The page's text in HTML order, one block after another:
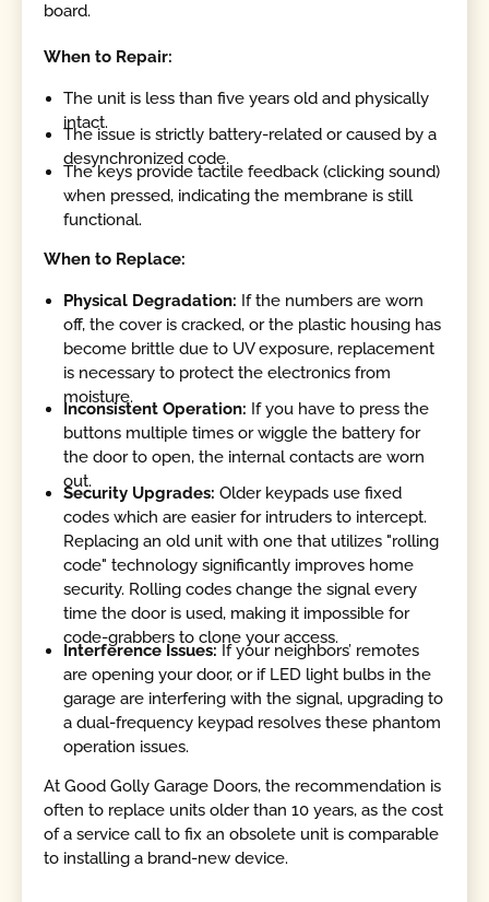
board.
When to Repair:
The unit is less than five years old and physically
intact.
The issue is strictly battery-related or caused by a
desynchronized code.
The keys provide tactile feedback (clicking sound)
when pressed, indicating the membrane is still
functional.
When to Replace:
Physical Degradation: If the numbers are worn
off, the cover is cracked, or the plastic housing has
become brittle due to UV exposure, replacement
is necessary to protect the electronics from
moisture.
Inconsistent Operation: If you have to press the
buttons multiple times or wiggle the battery for
the door to open, the internal contacts are worn
out.
Security Upgrades: Older keypads use fixed
codes which are easier for intruders to intercept.
Replacing an old unit with one that utilizes "rolling
code" technology significantly improves home
security. Rolling codes change the signal every
time the door is used, making it impossible for
code-grabbers to clone your access.
Interference Issues: If your neighbors’ remotes
are opening your door, or if LED light bulbs in the
garage are interfering with the signal, upgrading to
a dual-frequency keypad resolves these phantom
operation issues.
At Good Golly Garage Doors, the recommendation is
often to replace units older than 10 years, as the cost
of a service call to fix an obsolete unit is comparable
to installing a brand-new device.